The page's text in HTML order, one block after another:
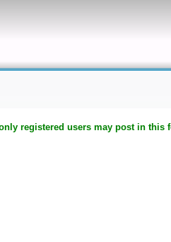
registered users may post in this